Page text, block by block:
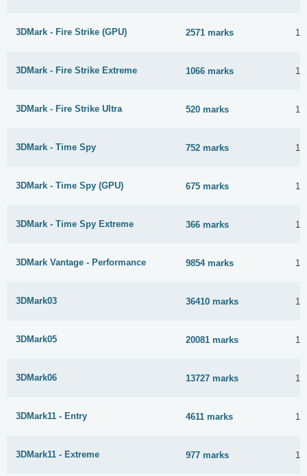
3DMark - Fire Strike (GPU) 2571 marks
3DMark - Fire Strike Extreme 1066 marks
3DMark - Fire Strike Ultra 520 marks
3DMark - Time Spy 752 marks
3DMark - Time Spy (GPU) 675 marks
3DMark - Time Spy Extreme 366 marks
3DMark Vantage - Performance 9854 marks
3DMark03 36410 marks
3DMark05 20081 marks
3DMark06 13727 marks
3DMark11 - Entry 4611 marks
3DMark11 - Extreme 977 marks